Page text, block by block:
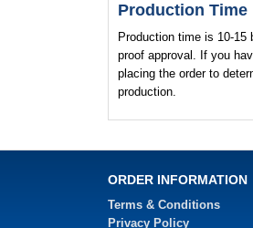
Production Time
Production time is 10-
proof approval. If you
placing the order to
production.
ORDER INFORMATION
Terms & Conditions
Privacy Policy